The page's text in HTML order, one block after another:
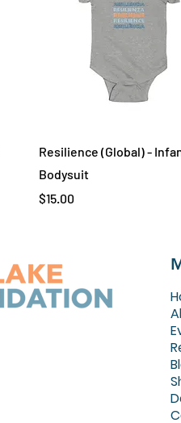
Quick View
Resilience (Global) -
Bodysuit
Price
$15.00